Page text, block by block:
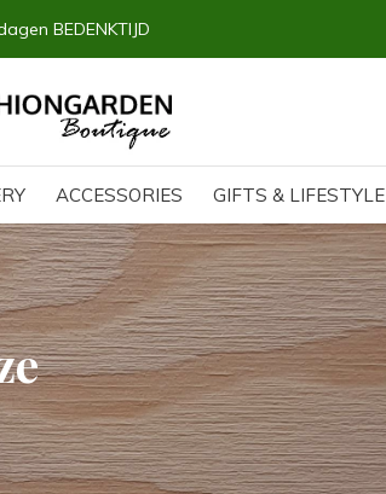
ACCESSORIES GIFTS & LIFESTYLE
BEDENKTIJD